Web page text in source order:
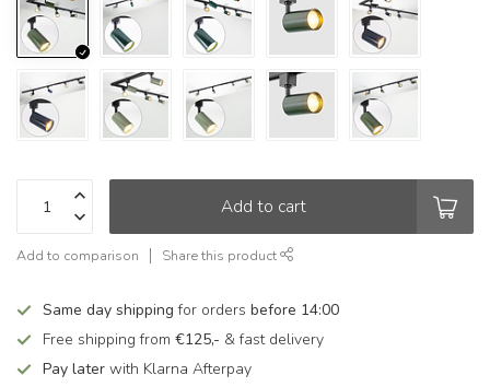
Add to cart
Add to comparison Share this product
Same day shipping for orders before 14:00
Free shipping from €125,- & fast delivery
Pay later with Klarna Afterpay